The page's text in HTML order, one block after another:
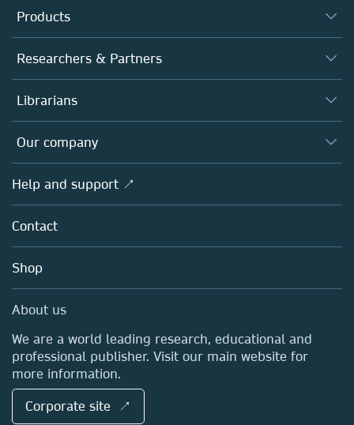
Products
Journals
Books
Platforms
Researchers & Partners
Authors
Editors
Open science
Policies
Librarians
Overview
Products
Licensing
Blog
Sales and account contacts
Our company
Overview
About us
Careers
Media Centre
Locations & Contact
Help and support ↗
Contact
Shop
About us
We are a world leading research, educational and
professional publisher. Visit our main website for
more information.
Corporate site ↗